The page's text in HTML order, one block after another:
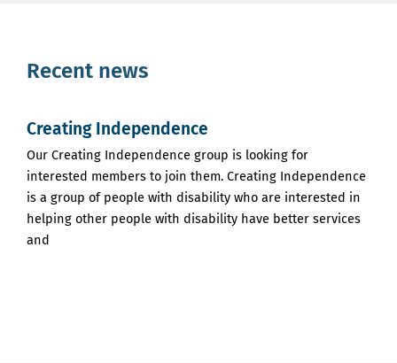
Recent news
Creating Independence
Our Creating Independence group is looking for
interested members to join them. Creating Independence
is a group of people with disability who are interested in
helping other people with disability have better services
and